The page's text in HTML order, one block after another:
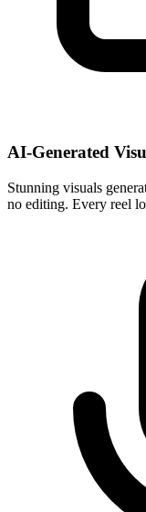
AI-Generated
Stunning visuals
no editing. Every reel